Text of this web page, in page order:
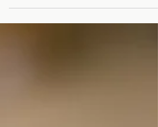
The coronavirus pandemic has dented many
people’s finances, leaving landlords and letting